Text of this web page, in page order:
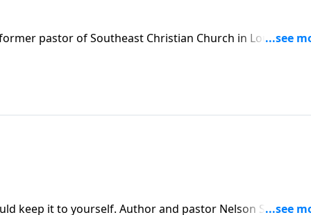
pastor of Southeast Christian Church in Louisville,
of being grateful.
keep it to yourself. Author and pastor Nelson Searcy